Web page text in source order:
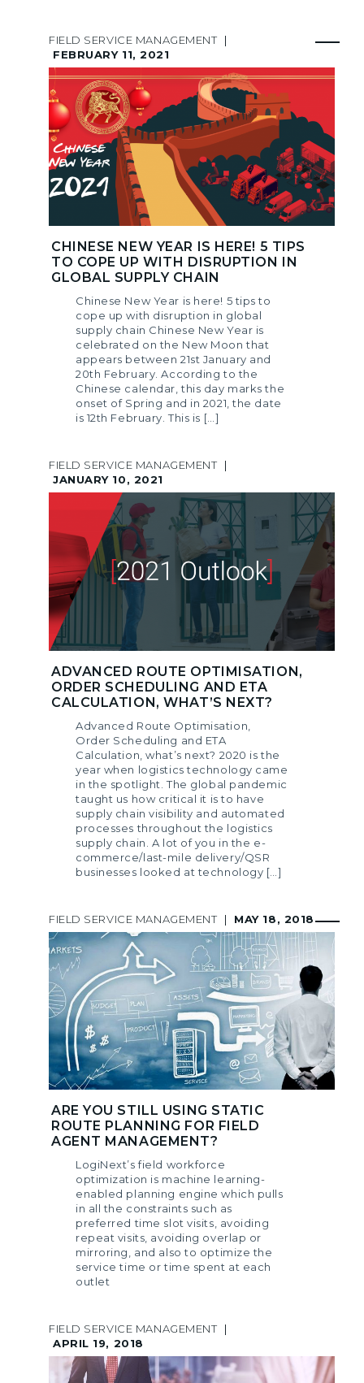
FIELD SERVICE MANAGEMENT
|
FEBRUARY 11, 2021
CHINESE NEW YEAR IS HERE! 5 TIPS
TO COPE UP WITH DISRUPTION IN
GLOBAL SUPPLY CHAIN
Chinese New Year is here! 5 tips to
cope up with disruption in global
supply chain Chinese New Year is
celebrated on the New Moon that
appears between 21st January and
20th February. According to the
Chinese calendar, this day marks the
onset of Spring and in 2021, the date
is 12th February. This is […]
FIELD SERVICE MANAGEMENT
|
JANUARY 10, 2021
ADVANCED ROUTE OPTIMISATION,
ORDER SCHEDULING AND ETA
CALCULATION, WHAT’S NEXT?
Advanced Route Optimisation,
Order Scheduling and ETA
Calculation, what’s next? 2020 is the
year when logistics technology came
in the spotlight. The global pandemic
taught us how critical it is to have
supply chain visibility and automated
processes throughout the logistics
supply chain. A lot of you in the e-
commerce/last-mile delivery/QSR
businesses looked at technology […]
FIELD SERVICE MANAGEMENT | MAY 18, 2018
ARE YOU STILL USING STATIC
ROUTE PLANNING FOR FIELD
AGENT MANAGEMENT?
LogiNext’s field workforce
optimization is machine learning-
enabled planning engine which pulls
in all the constraints such as
preferred time slot visits, avoiding
repeat visits, avoiding overlap or
mirroring, and also to optimize the
service time or time spent at each
outlet
FIELD SERVICE MANAGEMENT
|
APRIL 19, 2018